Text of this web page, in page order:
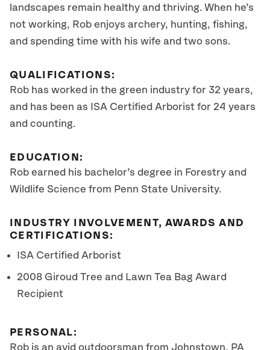
landscapes remain healthy and thriving. When he’s
not working, Rob enjoys archery, hunting, fishing,
and spending time with his wife and two sons.
QUALIFICATIONS:
Rob has worked in the green industry for 32 years,
and has been as ISA Certified Arborist for 24 years
and counting.
EDUCATION:
Rob earned his bachelor’s degree in Forestry and
Wildlife Science from Penn State University.
INDUSTRY INVOLVEMENT, AWARDS AND
CERTIFICATIONS:
ISA Certified Arborist
2008 Giroud Tree and Lawn Tea Bag Award
Recipient
PERSONAL:
Rob is an avid outdoorsman from Johnstown, PA